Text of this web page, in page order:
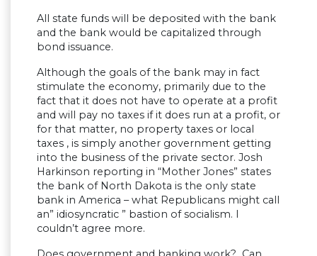
All state funds will be deposited with the bank
and the bank would be capitalized through
bond issuance.
Although the goals of the bank may in fact
stimulate the economy, primarily due to the
fact that it does not have to operate at a profit
and will pay no taxes if it does run at a profit, or
for that matter, no property taxes or local
taxes , is simply another government getting
into the business of the private sector. Josh
Harkinson reporting in “Mother Jones” states
the bank of North Dakota is the only state
bank in America – what Republicans might call
an” idiosyncratic ” bastion of socialism. I
couldn’t agree more.